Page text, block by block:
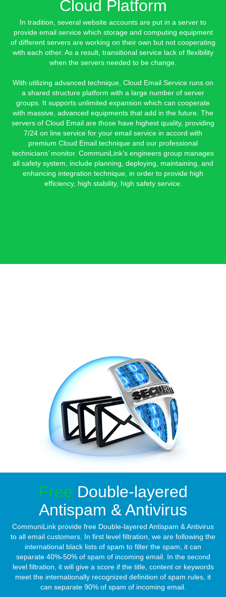
Cloud Platform
In tradition, several website accounts are put in a server to
provide email service which storage and computing equipment
of different servers are working on their own but not cooperating
with each other. As a result, transitional service lack of flexibility
when the servers needed to be change.
With utilizing advanced technique, Cloud Email Service runs on
a shared structure platform with a large number of server
groups. It supports unlimited expansion which can cooperate
with massive, advanced equipments that add in the future. The
servers of Cloud Email are those have highest quality, providing
7/24 on line service for your email service in accord with
premium Cloud Email technique and our professional
technicians’ monitor. CommuniLink’s engineers group manages
all safety system, include planning, deploying, maintaining, and
enhancing integration technique, in order to provide high
efficiency, high stability, high safety service.
Free Double-layered
Antispam & Antivirus
CommuniLink provide free Double-layered Antispam & Antivirus
to all email customers. In first level filtration, we are following the
international black lists of spam to filter the spam, it can
separate 40%-50% of spam of incoming email. In the second
level filtration, it will give a score if the title, content or keywords
meet the internationally recognized definition of spam rules, it
can separate 90% of spam of incoming email.